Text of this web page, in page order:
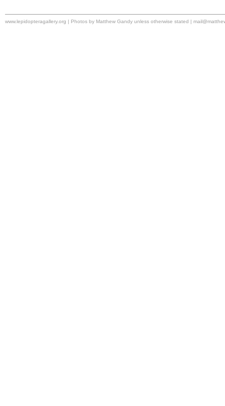
www.lepidopteragallery.org | Photos by Matthew Gandy unless otherwise stated |